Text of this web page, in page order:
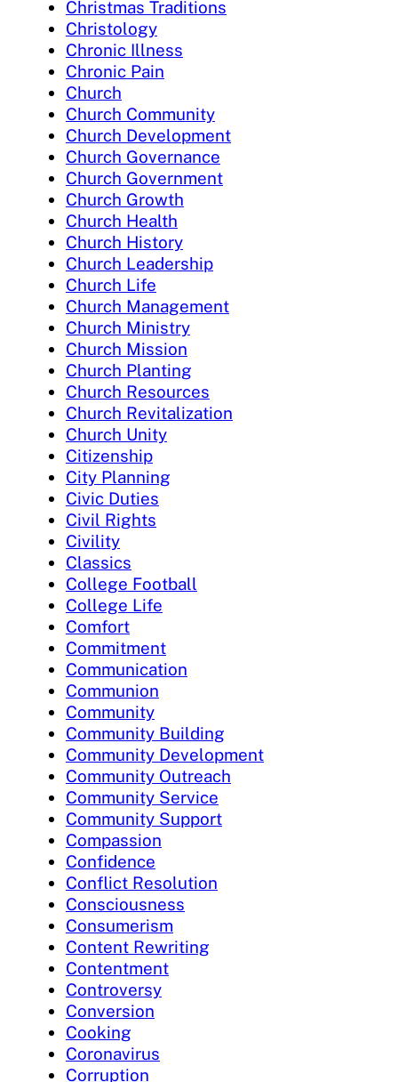
Christmas Traditions
Christology
Chronic Illness
Chronic Pain
Church
Church Community
Church Development
Church Governance
Church Government
Church Growth
Church Health
Church History
Church Leadership
Church Life
Church Management
Church Ministry
Church Mission
Church Planting
Church Resources
Church Revitalization
Church Unity
Citizenship
City Planning
Civic Duties
Civil Rights
Civility
Classics
College Football
College Life
Comfort
Commitment
Communication
Communion
Community
Community Building
Community Development
Community Outreach
Community Service
Community Support
Compassion
Confidence
Conflict Resolution
Consciousness
Consumerism
Content Rewriting
Contentment
Controversy
Conversion
Cooking
Coronavirus
Corruption